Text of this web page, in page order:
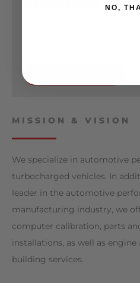
MISSION & VISION
We specialize in automotive
turbocharged vehicles. In
leader in the automotive
manufacturing industry, we
computer calibration, parts
installations, as well as
building services.
NO,